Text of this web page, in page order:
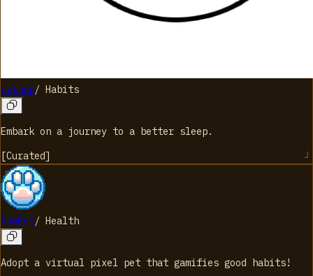
catnap/ Habits
Embark on a journey to a better sleep.
[Curated]
PawPet/ Health
Adopt a virtual pixel pet that gamifies good habits!